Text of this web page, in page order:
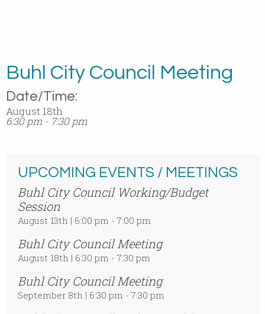
Buhl City Council Meeting
Date/Time:
August 18th
6:30 pm - 7:30 pm
UPCOMING EVENTS / MEETINGS
Buhl City Council Working/Budget
Session
August 13th | 6:00 pm - 7:00 pm
Buhl City Council Meeting
August 18th | 6:30 pm - 7:30 pm
Buhl City Council Meeting
September 8th | 6:30 pm - 7:30 pm